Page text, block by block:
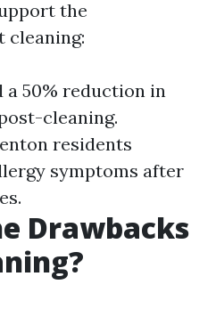
the
cleaning:
a 50% reduction in
cleaning.
residents
symptoms after
Drawbacks